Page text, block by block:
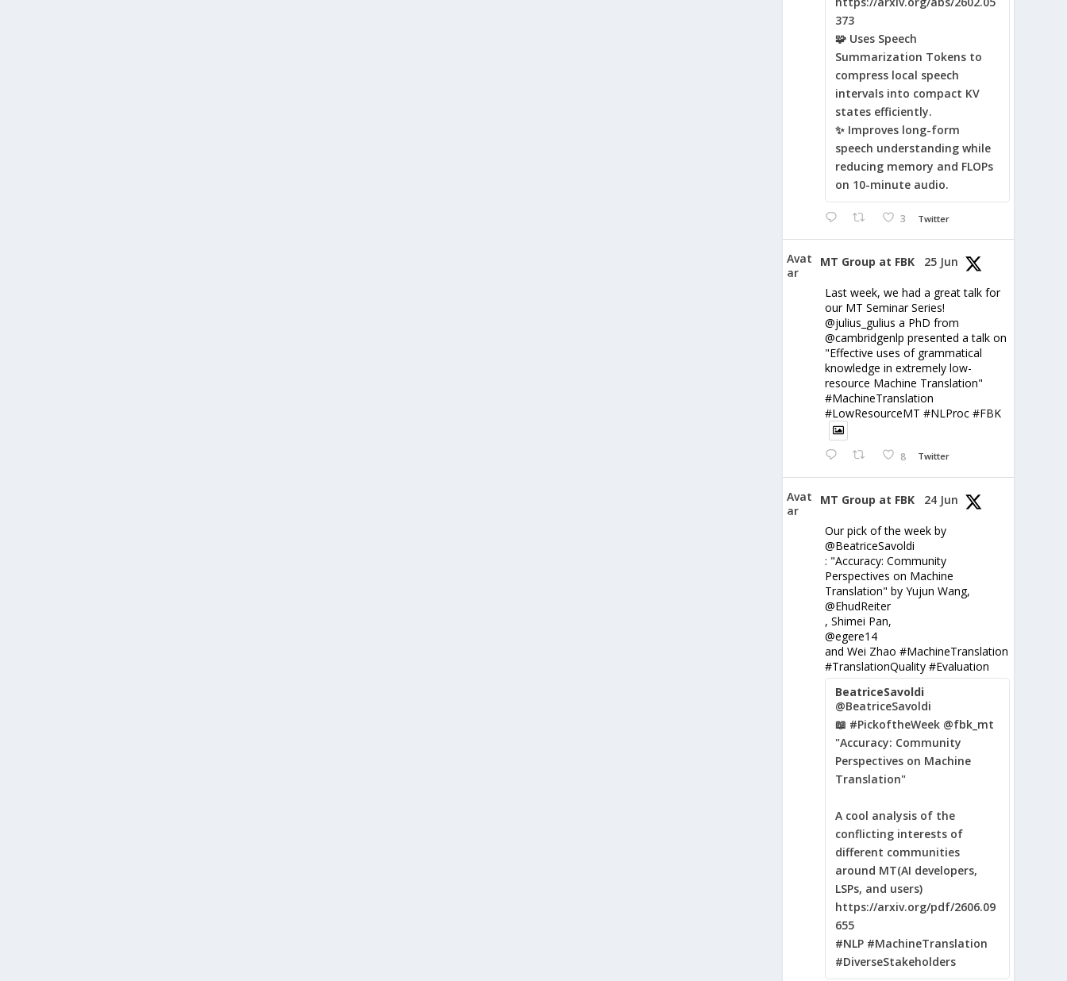
373
🧩 Uses Speech
Summarization Tokens to
compress local speech
intervals into compact KV
states efficiently.
✨ Improves long-form
speech understanding while
reducing memory and FLOPs
on 10-minute audio.
3 Twitter
Avat
ar
MT Group at FBK 25 Jun
Last week, we had a great talk for
our MT Seminar Series!
@julius_gulius a PhD from
@cambridgenlp presented a talk on
"Effective uses of grammatical
knowledge in extremely low-
resource Machine Translation"
#MachineTranslation
#LowResourceMT #NLProc #FBK
8 Twitter
Avat
ar
MT Group at FBK 24 Jun
Our pick of the week by
@BeatriceSavoldi
: "Accuracy: Community
Perspectives on Machine
Translation" by Yujun Wang,
@EhudReiter
, Shimei Pan,
@egere14
and Wei Zhao #MachineTranslation
#TranslationQuality #Evaluation
BeatriceSavoldi
@BeatriceSavoldi
📖 #PickoftheWeek @fbk_mt
"Accuracy: Community
Perspectives on Machine
Translation"
A cool analysis of the
conflicting interests of
different communities
around MT(AI developers,
LSPs, and users)
https://arxiv.org/pdf/2606.09
655
#NLP #MachineTranslation
#DiverseStakeholders